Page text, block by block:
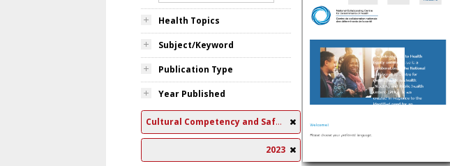
Health Topics
Subject/Keyword
Publication Type
Year Published
Cultural Competency and Safety
2023